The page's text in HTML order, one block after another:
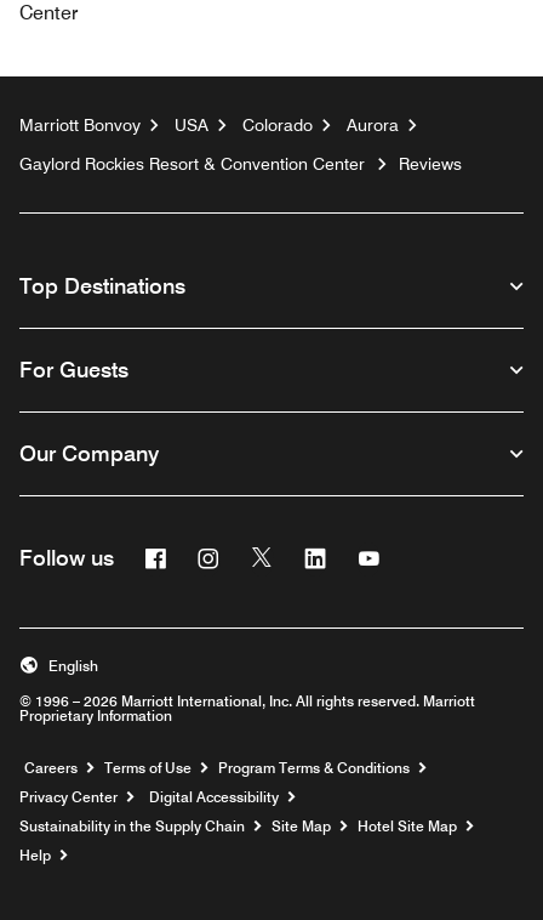
Center
Marriott Bonvoy USA Colorado
Aurora
Gaylord Rockies Resort & Convention Center
Reviews
Top Destinations
For Guests
Our Company
Follow us FacebookInstagram
Twitter Linkedin
© 1996 – 2026 Marriott International, Inc. All rights reserved. Marriott
Proprietary Information
English
Careers Opens a new window
Terms of Use
Program Terms & Conditions
Privacy Center
Digital Accessibility
Sustainability in the Supply Chain
Site Map
Hotel Site Map
Help